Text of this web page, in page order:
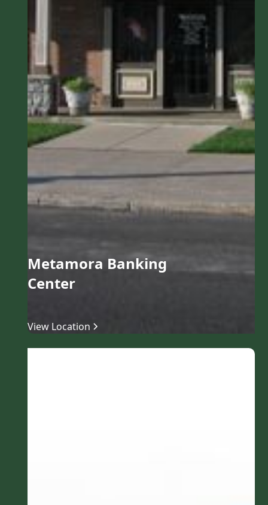
Metamora Banking
Center
View Location